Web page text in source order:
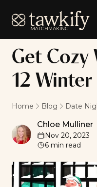
Tawkify
Get Cozy
12 Winter
Home Blog Date
Chloe Mulliner
Chloe Mulliner
Nov 20, 2023
6 min read